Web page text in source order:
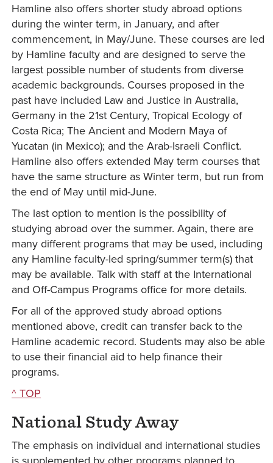
Hamline also offers shorter study abroad options
during the winter term, in January, and after
commencement, in May/June. These courses are led
by Hamline faculty and are designed to serve the
largest possible number of students from diverse
academic backgrounds. Courses proposed in the
past have included Law and Justice in Australia,
Germany in the 21st Century, Tropical Ecology of
Costa Rica; The Ancient and Modern Maya of
Yucatan (in Mexico); and the Arab-Israeli Conflict.
Hamline also offers extended May term courses that
have the same structure as Winter term, but run from
the end of May until mid-June.
The last option to mention is the possibility of
studying abroad over the summer. Again, there are
many different programs that may be used, including
any Hamline faculty-led spring/summer term(s) that
may be available. Talk with staff at the International
and Off-Campus Programs office for more details.
For all of the approved study abroad options
mentioned above, credit can transfer back to the
Hamline academic record. Students may also be able
to use their financial aid to help finance their
programs.
^ TOP
National Study Away
The emphasis on individual and international studies